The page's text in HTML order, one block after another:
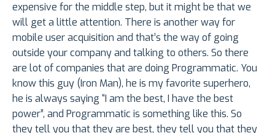
expensive for the middle step, but it might be that we
will get a little attention. There is another way for
mobile user acquisition and that’s the way of going
outside your company and talking to others. So there
are lot of companies that are doing Programmatic. You
know this guy (Iron Man), he is my favorite superhero,
he is always saying “I am the best, I have the best
power”, and Programmatic is something like this. So
they tell you that they are best, they tell you that they